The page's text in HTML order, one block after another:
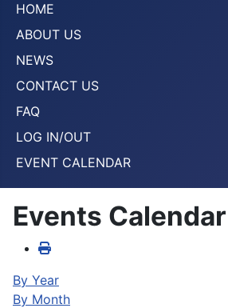
HOME
ABOUT US
NEWS
CONTACT US
FAQ
LOG IN/OUT
EVENT CALENDAR
Events Calendar
By Year
By Month